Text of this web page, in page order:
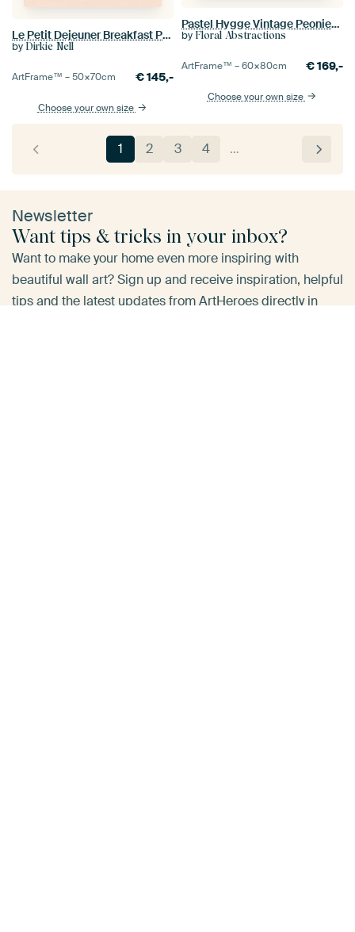
Le Petit Dejeuner Breakfast Poster in Red
by Dirkie Nell
ArtFrame™ –50×70cm €145,-
Choose your own size
Pastel Hygge Vintage Peonies Garden
by Floral Abstractions
ArtFrame™ –60×80cm €169,-
Choose your own size
1 2 3 4 …
Newsletter
Want tips & tricks in your inbox?
Want to make your home even more inspiring with
beautiful wall art? Sign up and receive inspiration, helpful
tips and the latest updates from ArtHeroes directly in